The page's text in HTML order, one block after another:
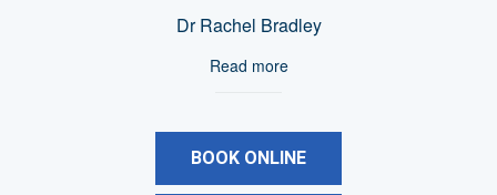
Dr Rachel Bradley
Read more
BOOK ONLINE